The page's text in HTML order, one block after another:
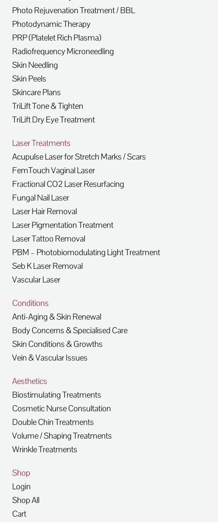
Photo Rejuvenation Treatment / BBL
Photodynamic Therapy
PRP (Platelet Rich Plasma)
Radiofrequency Microneedling
Skin Needling
Skin Peels
Skincare Plans
TriLift Tone & Tighten
TriLift Dry Eye Treatment
Laser Treatments
Acupulse Laser for Stretch Marks / Scars
FemTouch Vaginal Laser
Fractional CO2 Laser Resurfacing
Fungal Nail Laser
Laser Hair Removal
Laser Pigmentation Treatment
Laser Tattoo Removal
PBM – Photobiomodulating Light Treatment
Seb K Laser Removal
Vascular Laser
Conditions
Anti-Aging & Skin Renewal
Body Concerns & Specialised Care
Skin Conditions & Growths
Vein & Vascular Issues
Aesthetics
Biostimulating Treatments
Cosmetic Nurse Consultation
Double Chin Treatments
Volume / Shaping Treatments
Wrinkle Treatments
Shop
Login
Shop All
Cart